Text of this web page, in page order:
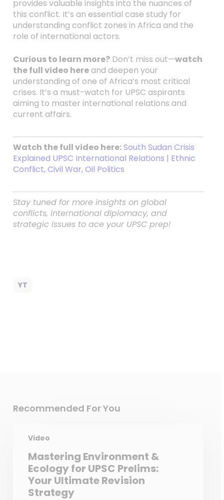
provides valuable insights into the nuances of
this conflict. It’s an essential case study for
understanding conflict zones in Africa and the
role of international actors.
Curious to learn more?Don’t miss out—watch
the full video hereand deepen your
understanding of one of Africa’s most critical
crises. It’s a must-watch for UPSC aspirants
aiming to master international relations and
current affairs.
Watch the full video here:South Sudan Crisis
Explained UPSC International Relations | Ethnic
Conflict, Civil War, Oil Politics
Stay tuned for more insights on global
conflicts, international diplomacy, and
strategic issues to ace your UPSC prep!
YT
Recommended For You
Video
Mastering Environment &
Ecology for UPSC Prelims:
Your Ultimate Revision
Strategy